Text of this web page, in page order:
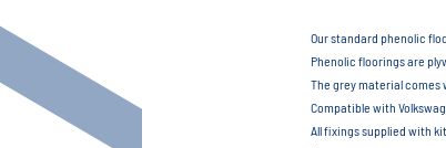
Our standard phenolic
Phenolic floorings are
The grey material comes
Compatible with
All fixings supplied with